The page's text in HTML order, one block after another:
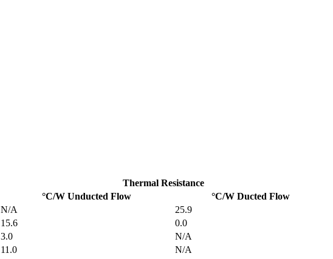
Thermal Resistance
°C/W Unducted Flow °C/W Ducted Flow
N/A
25.9
15.6
0.0
3.0
N/A
11.0
N/A